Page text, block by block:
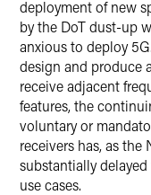
deployment of new
by the DoT dust-up
anxious to deploy
design and produce
receive adjacent
features, the
voluntary or
receivers has, as
substantially
use cases.